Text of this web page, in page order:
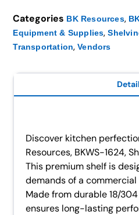
Categories BK Resources,
Equipment & Supplies,
Transportation,Vendors
Discover kitchen
Resources, BKWS-1624,
This premium shelf is
demands of a
Made from durable 18/
ensures long-lasting